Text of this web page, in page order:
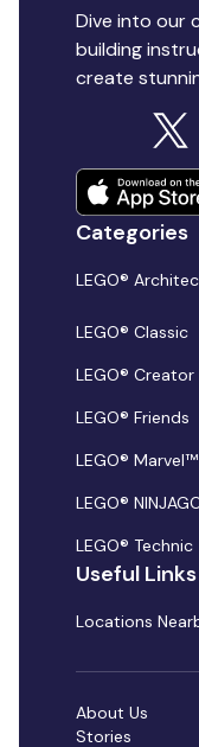
Dive into our
building
create
Categories
LEGO®
LEGO® Classic
LEGO®
LEGO® Friends
LEGO® Marvel™
LEGO®
LEGO® Technic
Useful Links
Locations
About Us
Stories